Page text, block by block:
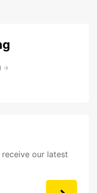
our latest